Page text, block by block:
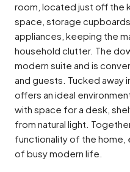
room, located just off the
space, storage
appliances, keeping the
household clutter. The
modern suite and is
and guests. Tucked away
offers an ideal
with space for a desk,
from natural light.
functionality of the home,
of busy modern life.